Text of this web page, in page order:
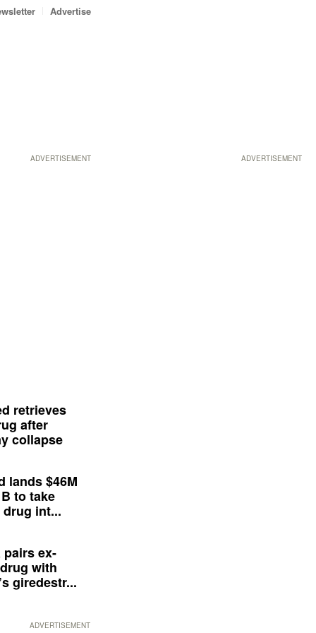
ADVERTISEMENT
Advertise
ADVERTISEMENT
retrieves
after
collapse
lands $46M
to take
int...
pairs ex-
with
giredestr...
ADVERTISEMENT